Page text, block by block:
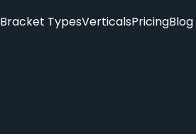
Bracket TypesVerticalsPricingBlog